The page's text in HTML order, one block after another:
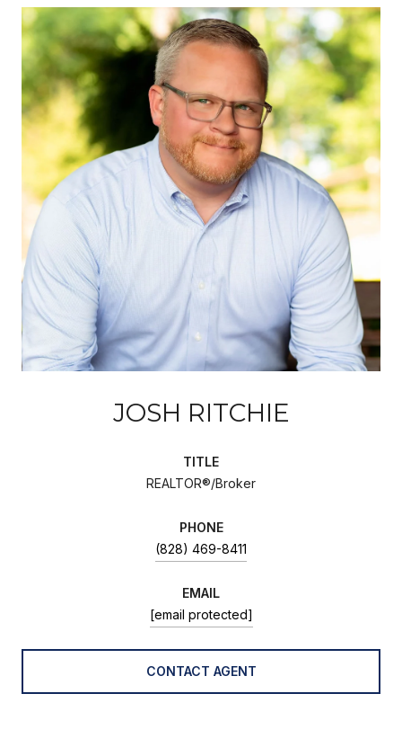
JOSH RITCHIE
TITLE
REALTOR®/Broker
PHONE
(828) 469-8411
EMAIL
[email protected]
CONTACT AGENT